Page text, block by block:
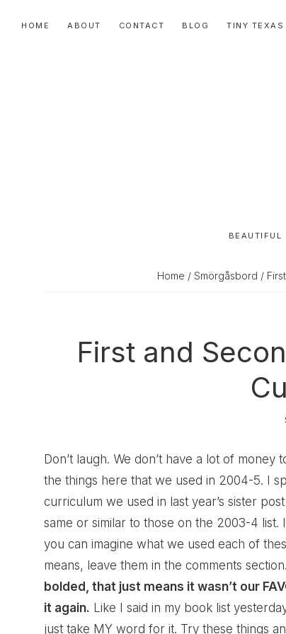
HOME ABOUT CONTACT BLOG TINY TEXAS
BEAUTIFUL
Home / Smörgåsbord /
First and
Don’t laugh. We don’t have a lot of
the things here that we used in 2004-5. I
curriculum we used in last year’s sister post
same or similar to those on the 2003-4 list.
you can imagine what we used each of
means, leave them in the comments section.
bolded, that just means it wasn’t our
it again. Like I said in my book list
just take MY word for it. Try these things